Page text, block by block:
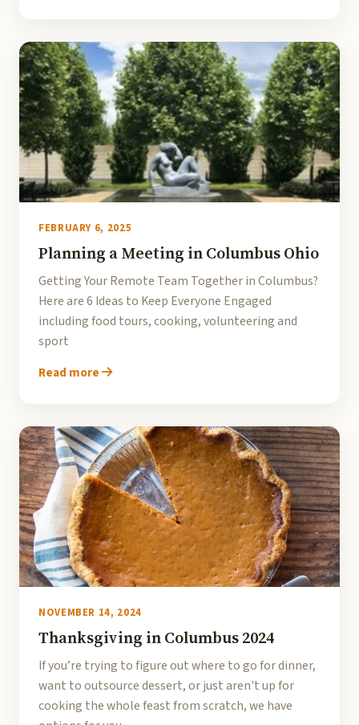
FEBRUARY 6, 2025
Planning a Meeting in Columbus Ohio
Getting Your Remote Team Together in Columbus?
Here are 6 Ideas to Keep Everyone Engaged
including food tours, cooking, volunteering and
sport
Read more
NOVEMBER 14, 2024
Thanksgiving in Columbus 2024
If you’re trying to figure out where to go for dinner,
want to outsource dessert, or just aren't up for
cooking the whole feast from scratch, we have